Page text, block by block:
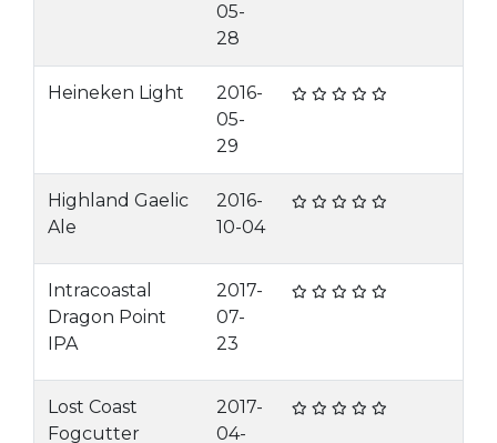
05-
28
Heineken Light
2016-
05-
29
Highland Gaelic
Ale
2016-
10-04
Intracoastal
Dragon Point
IPA
2017-
07-
23
Lost Coast
Fogcutter
2017-
04-